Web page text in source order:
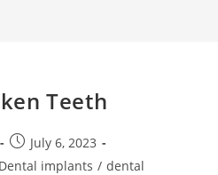
Teeth
July 6, 2023
Dental implants / dental